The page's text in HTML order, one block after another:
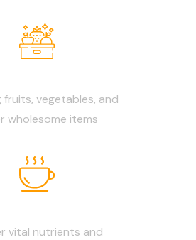
fruits, vegetables, and
wholesome items
vital nutrients and